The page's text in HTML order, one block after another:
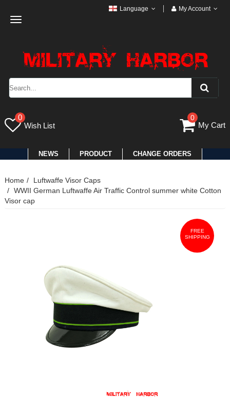
Toggle
Language My Account
0
Wish List
0
My Cart
NEWS PRODUCT CHANGE ORDERS
Home
Luftwaffe Visor Caps
WWII German Luftwaffe Air Traffic Control summer white Cotton
Visor cap
FREE
SHIPPING